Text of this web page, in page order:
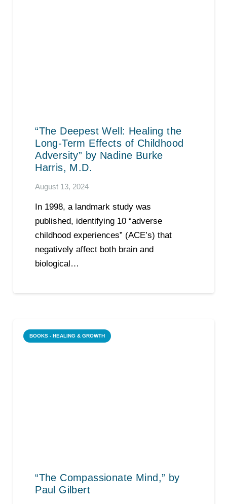
“The Deepest Well: Healing the
Long-Term Effects of Childhood
Adversity” by Nadine Burke
Harris, M.D.
August 13, 2024
In 1998, a landmark study was
published, identifying 10 “adverse
childhood experiences” (ACE’s) that
negatively affect both brain and
biological…
BOOKS - HEALING & GROWTH
“The Compassionate Mind,” by
Paul Gilbert